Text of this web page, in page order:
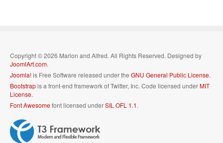
Copyright © 2026 Marion and Alfred. All Rights Reserved. Designed by
JoomlArt.com.
Joomla!is Free Software released under the GNU General Public License.
Bootstrapis a front-end framework of Twitter, Inc. Code licensed underMIT
License.
Font Awesomefont licensed underSIL OFL 1.1.